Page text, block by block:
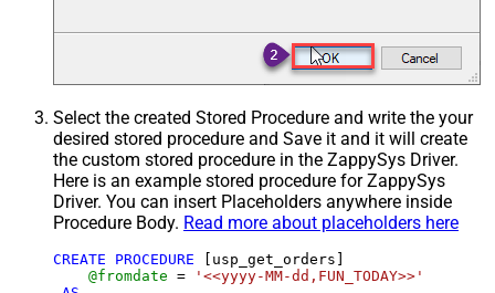
Select the created Stored Procedure and write the your
desired stored procedure and Save it and it will create
the custom stored procedure in the ZappySys Driver.
Here is an example stored procedure for ZappySys
Driver. You can insert Placeholders anywhere inside
Procedure Body. Read more about placeholders here
CREATE PROCEDURE [usp_get_orders]
@fromdate =
'<<yyyy-MM-dd,FUN_TODAY>>'